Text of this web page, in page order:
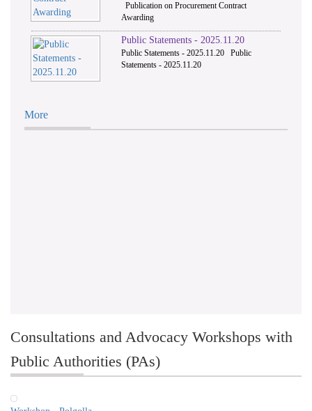
Publication on Procurement Contract
Awarding
Public Statements - 2025.11.20
Public Statements - 2025.11.20 Public
Statements - 2025.11.20
More
Consultations and Advocacy Workshops with
Public Authorities (PAs)